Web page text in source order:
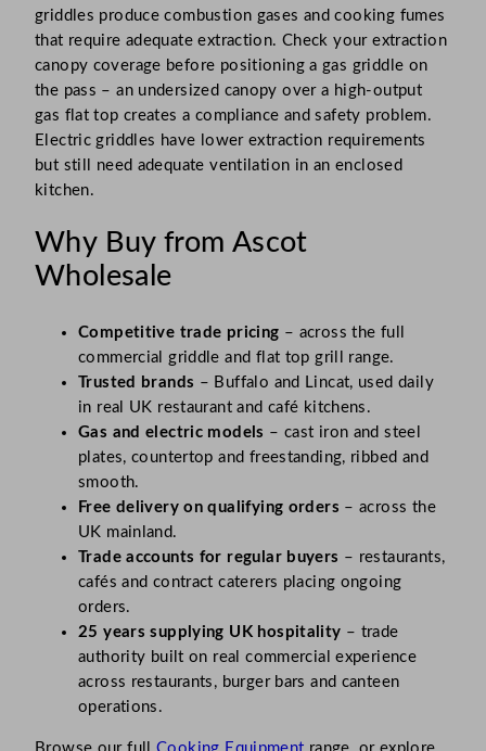
griddles produce combustion gases and cooking fumes
that require adequate extraction. Check your extraction
canopy coverage before positioning a gas griddle on
the pass – an undersized canopy over a high-output
gas flat top creates a compliance and safety problem.
Electric griddles have lower extraction requirements
but still need adequate ventilation in an enclosed
kitchen.
Why Buy from Ascot
Wholesale
Competitive trade pricing – across the full
commercial griddle and flat top grill range.
Trusted brands – Buffalo and Lincat, used daily
in real UK restaurant and café kitchens.
Gas and electric models – cast iron and steel
plates, countertop and freestanding, ribbed and
smooth.
Free delivery on qualifying orders – across the
UK mainland.
Trade accounts for regular buyers – restaurants,
cafés and contract caterers placing ongoing
orders.
25 years supplying UK hospitality – trade
authority built on real commercial experience
across restaurants, burger bars and canteen
operations.